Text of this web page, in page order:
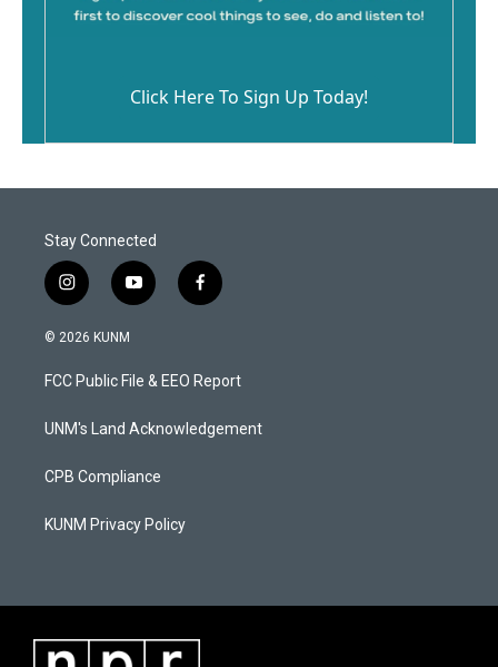
Click Here To Sign Up Today!
Stay Connected
i
n
s
a
g
a
y
o
u
b
f
a
b
o
k
© 2026 KUNM
FCC Public File & EEO Report
UNM's Land Acknowledgement
CPB Compliance
KUNM Privacy Policy